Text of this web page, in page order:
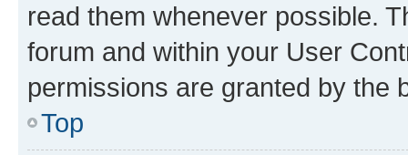
read them whenever possible.
forum and within your User
permissions are granted by the
Top